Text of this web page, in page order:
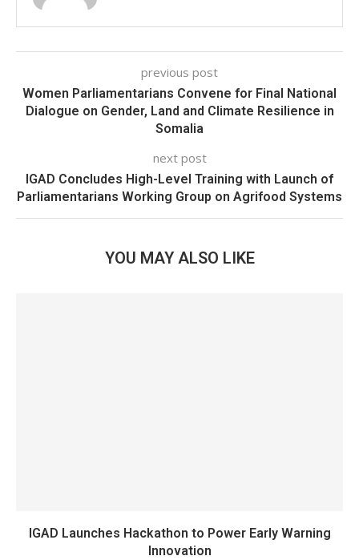
previous post
Women Parliamentarians Convene for Final National
Dialogue on Gender, Land and Climate Resilience in
Somalia
next post
IGAD Concludes High-Level Training with Launch of
Parliamentarians Working Group on Agrifood Systems
YOU MAY ALSO LIKE
IGAD Launches Hackathon to Power Early Warning
Innovation